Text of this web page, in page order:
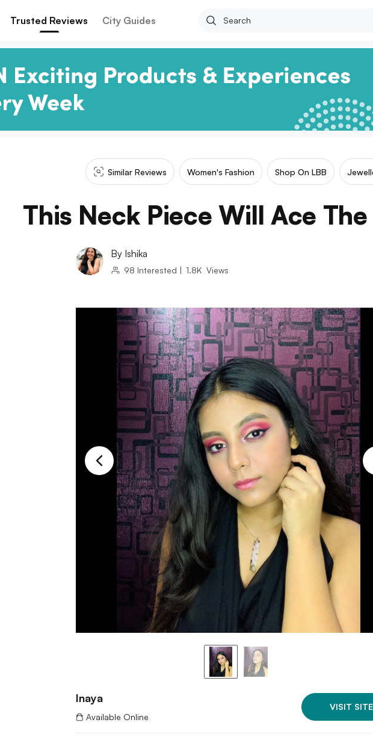
Trusted Reviews City Guides
Similar Reviews Women's Fashion Shop On LBB
This Neck Piece Will Ace
By Ishika
98 Interested | 1.8K Views
Inaya
Available Online
VISIT SITE